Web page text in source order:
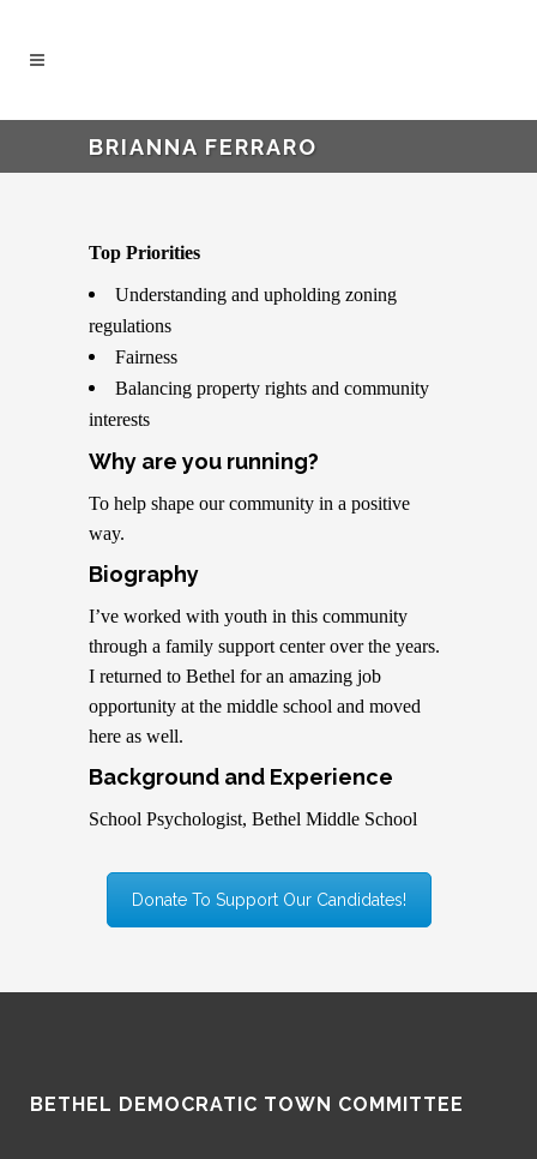
BRIANNA FERRARO
Top Priorities
Understanding and upholding zoning
regulations
Fairness
Balancing property rights and community
interests
Why are you running?
To help shape our community in a positive
way.
Biography
I’ve worked with youth in this community
through a family support center over the years.
I returned to Bethel for an amazing job
opportunity at the middle school and moved
here as well.
Background and Experience
School Psychologist, Bethel Middle School
Donate To Support Our Candidates!
BETHEL DEMOCRATIC TOWN COMMITTEE